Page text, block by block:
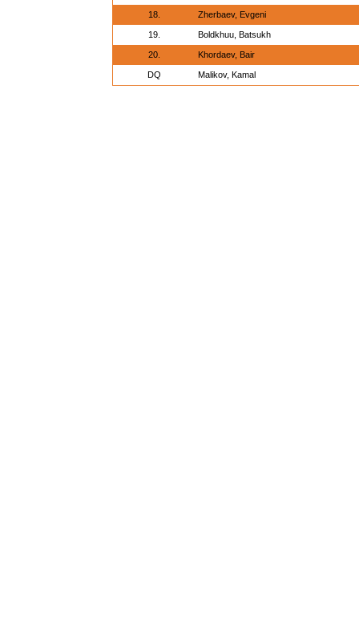
18. Zherbaev, Evgeni
19. Boldkhuu, Batsukh
20. Khordaev, Bair
DQ Malikov, Kamal